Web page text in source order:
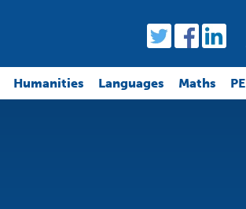
Humanities Languages Maths PE